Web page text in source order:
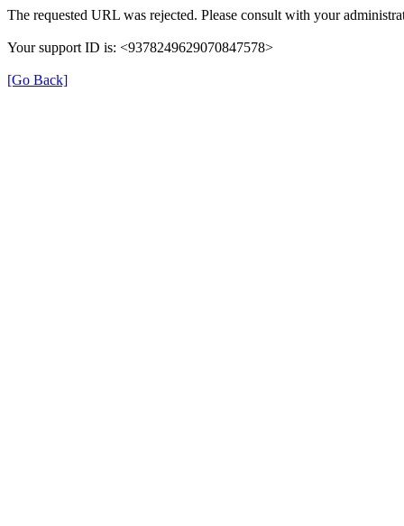
The requested URL was rejected. Please consult with your
Your support ID is: <9378249629070847578>
[Go Back]